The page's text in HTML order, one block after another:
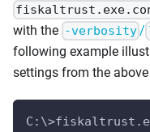
with the -verbosity /
following example
settings from the